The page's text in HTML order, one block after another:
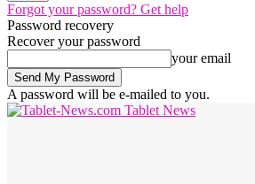
Forgot your password? Get help
Password recovery
Recover your password
your email
A password will be e-mailed to you.
Tablet News